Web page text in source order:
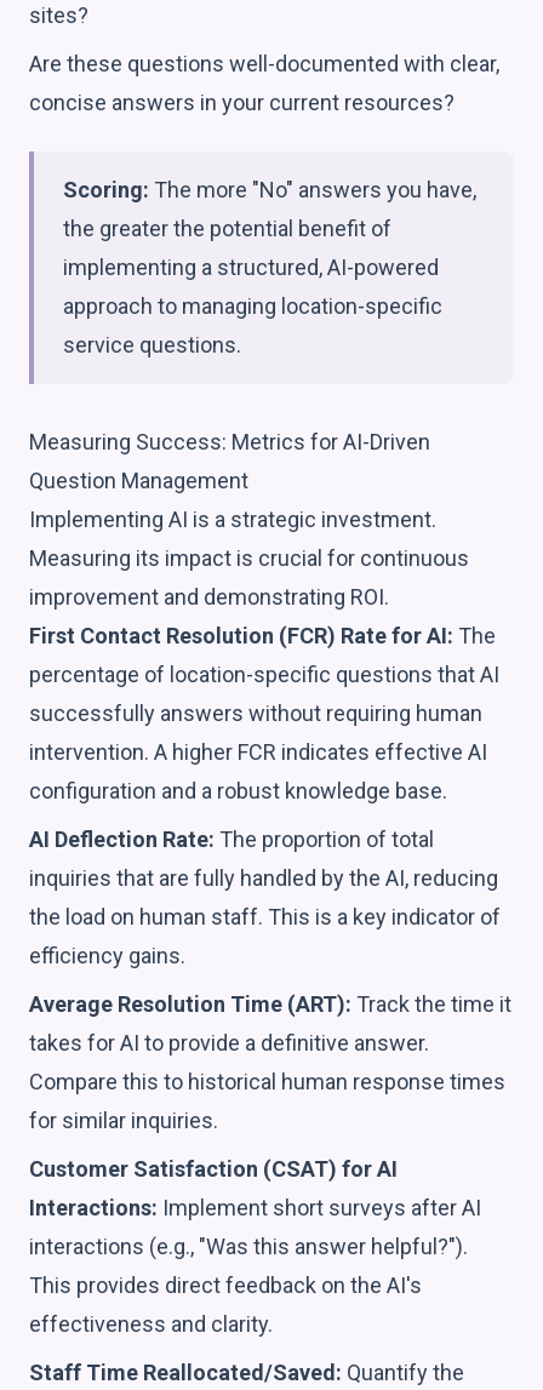
sites?
Are these questions well-documented with clear,
concise answers in your current resources?
Scoring: The more "No" answers you have,
the greater the potential benefit of
implementing a structured, AI-powered
approach to managing location-specific
service questions.
Measuring Success: Metrics for AI-Driven
Question Management
Implementing AI is a strategic investment.
Measuring its impact is crucial for continuous
improvement and demonstrating ROI.
First Contact Resolution (FCR) Rate for AI: The
percentage of location-specific questions that AI
successfully answers without requiring human
intervention. A higher FCR indicates effective AI
configuration and a robust knowledge base.
AI Deflection Rate: The proportion of total
inquiries that are fully handled by the AI, reducing
the load on human staff. This is a key indicator of
efficiency gains.
Average Resolution Time (ART): Track the time it
takes for AI to provide a definitive answer.
Compare this to historical human response times
for similar inquiries.
Customer Satisfaction (CSAT) for AI
Interactions: Implement short surveys after AI
interactions (e.g., "Was this answer helpful?").
This provides direct feedback on the AI's
effectiveness and clarity.
Staff Time Reallocated/Saved: Quantify the